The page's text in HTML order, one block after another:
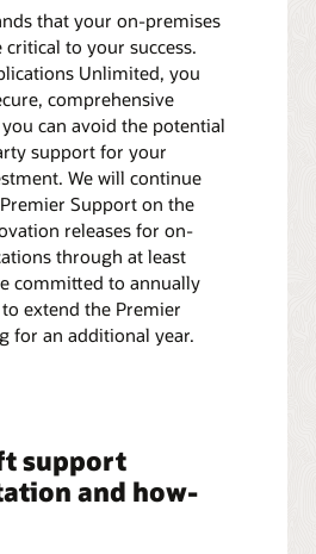
that your on-premises
to your success.
Unlimited, you
comprehensive
can avoid the potential
support for your
We will continue
Support on the
releases for on-
through at least
committed to annually
extend the Premier
for an additional year.
support
and how-